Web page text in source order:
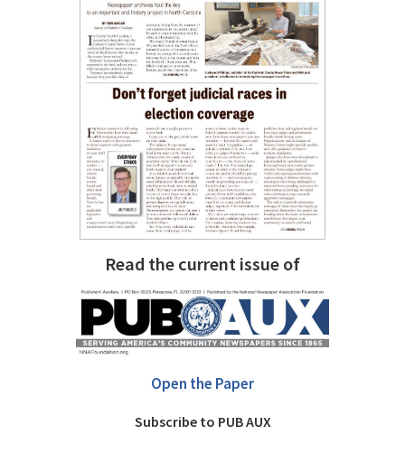
Read the current issue of
Open the Paper
Subscribe to PUB AUX